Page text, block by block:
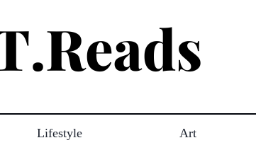
Lifestyle Art